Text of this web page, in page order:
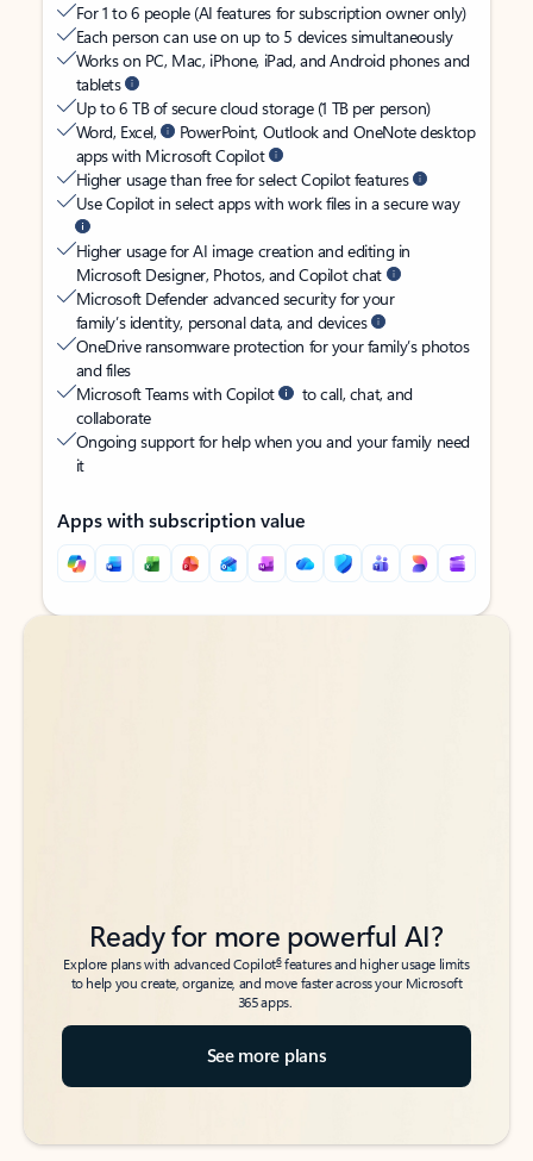
For 1 to 6 people (AI features for subscription owner only)
Each person can use on up to 5 devices simultaneously
Works on PC, Mac, iPhone, iPad, and Android phones and
tablets
Up to 6 TB of secure cloud storage (1 TB per person)
Word, Excel,
PowerPoint, Outlook and OneNote desktop
apps with Microsoft Copilot
Higher usage than free for select Copilot features
Use Copilot in select apps with work files in a secure way
Higher usage for AI image creation and editing in
Microsoft Designer, Photos, and Copilot chat
Microsoft Defender advanced security for your
family’s identity, personal data, and devices
OneDrive ransomware protection for your family’s photos
and files
Microsoft Teams with Copilot
to call, chat, and
collaborate
Ongoing support for help when you and your family need
it
Apps with subscription value
Back to tabs
Back to tabs
Ready for more powerful AI?
Explore plans with advanced Copilot6features and higher usage limits
to help you create, organize, and move faster across your Microsoft
365 apps.
See more plans